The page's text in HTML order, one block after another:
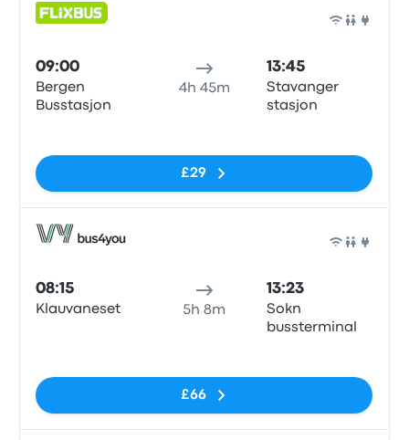
09:00
Bergen
Busstasjon
4h 45m
13:45
Stavanger
stasjon
£29
08:15
Klauvaneset 5h 8m
13:23
Sokn
bussterminal
£66